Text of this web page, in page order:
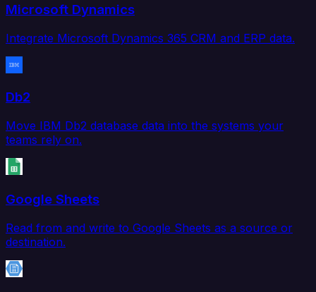
Microsoft Dynamics
Integrate Microsoft Dynamics 365 CRM and ERP data.
Db2
Move IBM Db2 database data into the systems your
teams rely on.
Google Sheets
Read from and write to Google Sheets as a source or
destination.